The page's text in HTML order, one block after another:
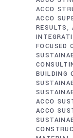
ACCO
ACCO
RESULTS
FOCUSED
BUILDING
ACCO
ACCO